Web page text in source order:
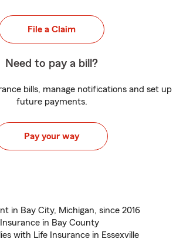
File a Claim
Need to pay a bill?
bills, manage notifications and set up
future payments.
Pay your way
in Bay City, Michigan, since 2016
in Bay County
with Life Insurance in Essexville